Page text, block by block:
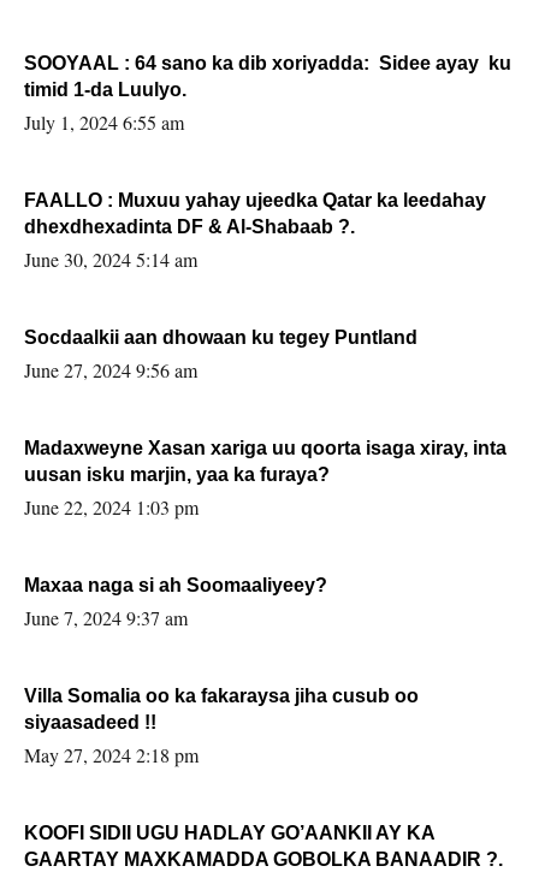
SOOYAAL : 64 sano ka dib xoriyadda: Sidee ayay ku
timid 1-da Luulyo.
July 1, 2024 6:55 am
FAALLO : Muxuu yahay ujeedka Qatar ka leedahay
dhexdhexadinta DF & Al-Shabaab ?.
June 30, 2024 5:14 am
Socdaalkii aan dhowaan ku tegey Puntland
June 27, 2024 9:56 am
Madaxweyne Xasan xariga uu qoorta isaga xiray, inta
uusan isku marjin, yaa ka furaya?
June 22, 2024 1:03 pm
Maxaa naga si ah Soomaaliyeey?
June 7, 2024 9:37 am
Villa Somalia oo ka fakaraysa jiha cusub oo
siyaasadeed !!
May 27, 2024 2:18 pm
KOOFI SIDII UGU HADLAY GO’AANKII AY KA
GAARTAY MAXKAMADDA GOBOLKA BANAADIR ?.